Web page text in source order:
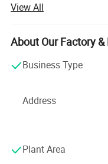
When you choose us for
high standard of
transportation. Our
15000 square meters,
manufacture,
foundry solution.
technical and
produces shot
sand blasting room,
equipment, molding
Qingdao Antai is
View All
About Our Factory
Business Type
Address
Plant Area